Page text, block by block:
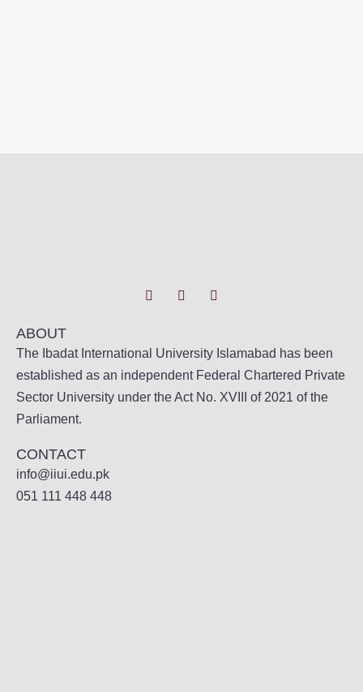
ABOUT
The Ibadat International University Islamabad has been
established as an independent Federal Chartered Private
Sector University under the Act No. XVIII of 2021 of the
Parliament.
CONTACT
info@iiui.edu.pk
051 111 448 448